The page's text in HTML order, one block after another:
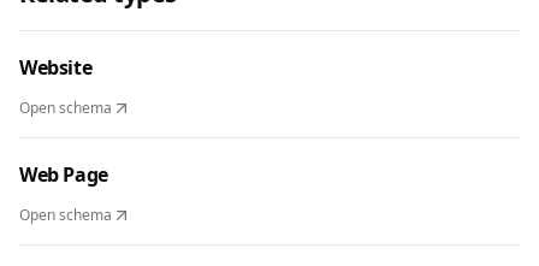
Website
Open schema
Web Page
Open schema